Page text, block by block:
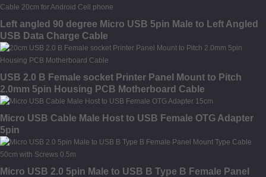
Left angled 90 degree Micro USB 5pin Male to Left Angled
USB Data Charge Cable
USB 2.0 B Female socket Printer Panel Mount to Pitch
2.0mm 5pin Housing PCB Motherboard Cable
Micro USB Cable Male Host to USB Female OTG Adapter
5pin
Micro USB 2.0 5pin Male to USB B Type B Female Panel